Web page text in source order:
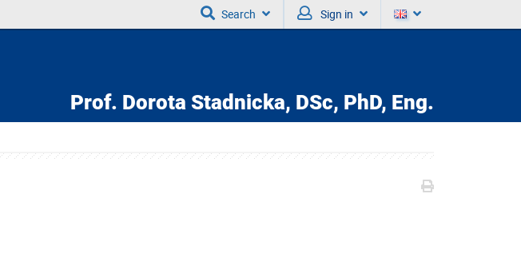
Search Sign in
Prof. Dorota Stadnicka, DSc, PhD, Eng.